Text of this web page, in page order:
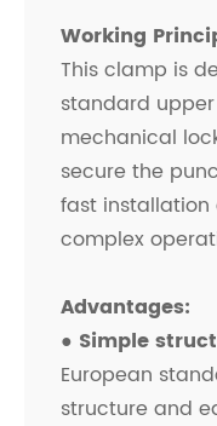
Working
This clamp is
standard
mechanical
secure the
fast
complex
Advantages:
● Simple
European
structure and